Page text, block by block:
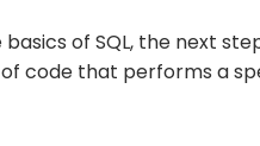
of SQL, the next
code that performs a